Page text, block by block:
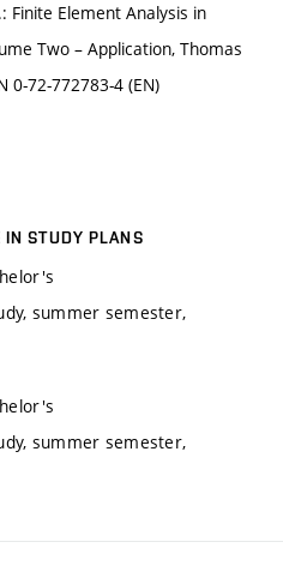
Finite Element Analysis in
Two – Application, Thomas
0-72-772783-4 (EN)
IN STUDY PLANS
summer semester,
summer semester,